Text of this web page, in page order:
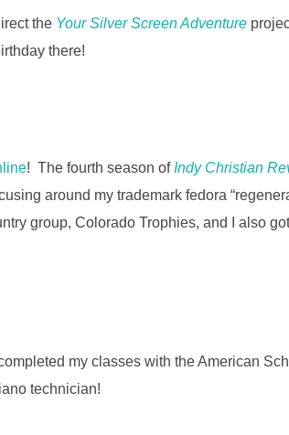
the Your Silver Screen Adventure
there!
! The fourth season of Indy Christian
around my trademark fedora
group, Colorado Trophies, and I also
completed my classes with the American
technician!